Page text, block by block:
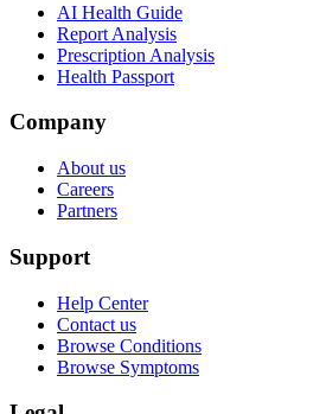
AI Health Guide
Report Analysis
Prescription Analysis
Health Passport
Company
About us
Careers
Partners
Support
Help Center
Contact us
Browse Conditions
Browse Symptoms